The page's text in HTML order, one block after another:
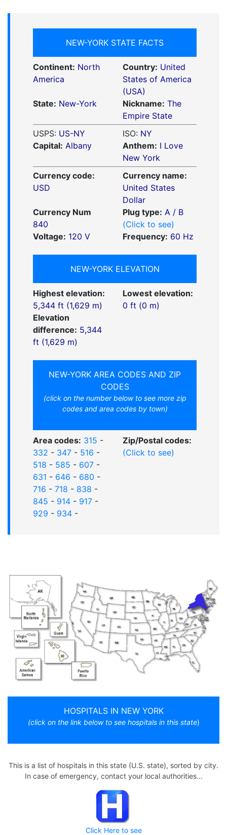
NEW-YORK STATE FACTS
Continent: North
America
Country: United
States of America
(USA)
State: New-York Nickname: The
Empire State
USPS: US-NY ISO: NY
Capital: Albany Anthem: I Love
New York
Currency code:
USD
Currency name:
United States
Dollar
Currency Num
840
Plug type: A / B
(Click to see)
Voltage: 120 V Frequency: 60 Hz
NEW-YORK ELEVATION
Highest elevation:
5,344 ft (1,629 m)
Lowest elevation:
0 ft (0 m)
Elevation
difference: 5,344
ft (1,629 m)
NEW-YORK AREA CODES AND ZIP
CODES
(click on the number below to see more zip
codes and area codes by town)
Area codes: 315 -
332 - 347 - 516 -
518 - 585 - 607 -
631 - 646 - 680 -
716 - 718 - 838 -
845 - 914 - 917 -
929 - 934 -
Zip/Postal codes:
(Click to see)
HOSPITALS IN NEW YORK
(click on the link below to see hospitals in this state)
This is a list of hospitals in this state (U.S. state), sorted by city.
In case of emergency, contact your local authorities...
Click Here to see